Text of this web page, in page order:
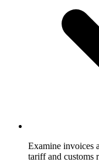
Examine invoices
tariff and customs